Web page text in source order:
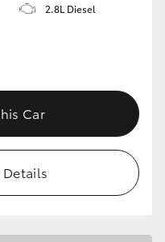
2.8L Diesel
Car
Details